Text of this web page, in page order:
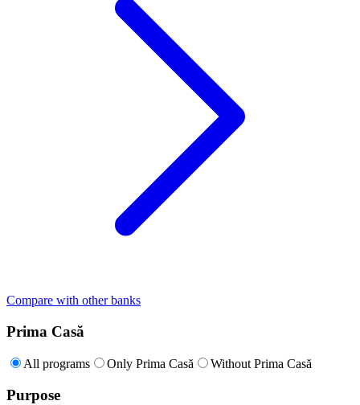
Compare with other banks
Prima Casă
All programs Only Prima Casă Without Prima Casă
Purpose